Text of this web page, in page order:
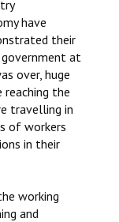
have
their
at
over, huge
reaching the
travelling in
of workers
in their
working
and